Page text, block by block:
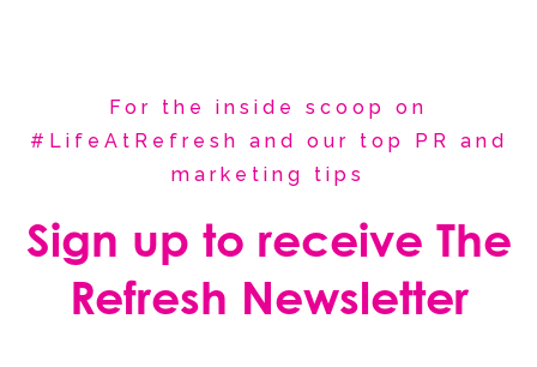
For the inside scoop on
#LifeAtRefresh and our top PR and
marketing tips
Sign up to receive The
Refresh Newsletter